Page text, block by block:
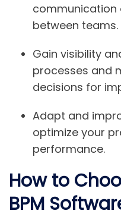
communication
between teams.
Gain visibility
processes and
decisions for
Adapt and
optimize your
performance.
How to
BPM